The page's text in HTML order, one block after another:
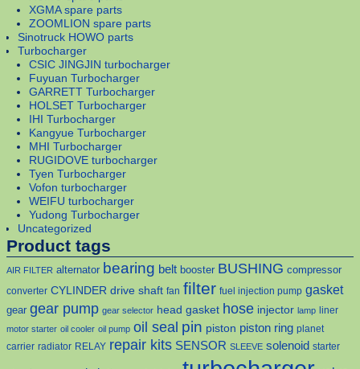
XGMA spare parts
ZOOMLION spare parts
Sinotruck HOWO parts
Turbocharger
CSIC JINGJIN turbocharger
Fuyuan Turbocharger
GARRETT Turbocharger
HOLSET Turbocharger
IHI Turbocharger
Kangyue Turbocharger
MHI Turbocharger
RUGIDOVE turbocharger
Tyen Turbocharger
Vofon turbocharger
WEIFU turbocharger
Yudong Turbocharger
Uncategorized
Product tags
AIR FILTER alternator bearing belt booster BUSHING compressor
converter CYLINDER drive shaft fan filter fuel injection pump gasket
gear gear pump gear selector head gasket hose injector lamp liner
motor starter oil cooler oil pump oil seal pin piston piston ring planet
carrier radiator RELAY repair kits SENSOR SLEEVE solenoid starter